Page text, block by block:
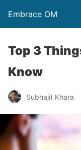
Embrace OM
Top 3
Know
Subhajit Khara